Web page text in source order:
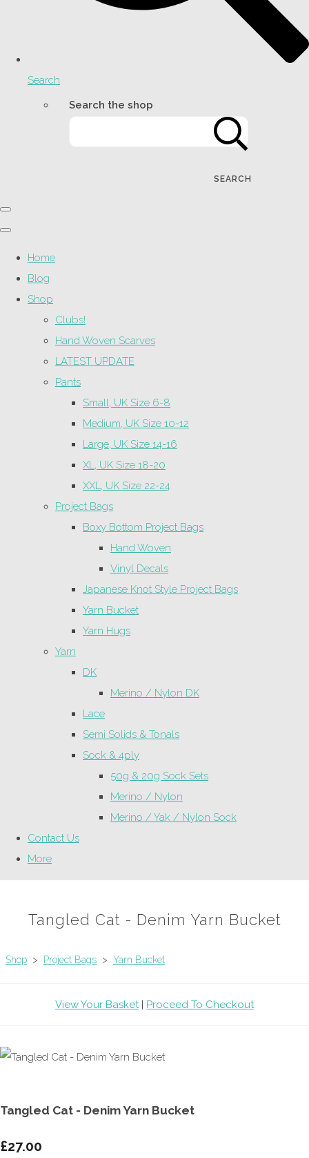
Search
Search the shop
SEARCH
Home
Blog
Shop
Clubs!
Hand Woven Scarves
LATEST UPDATE
Pants
Small, UK Size 6-8
Medium, UK Size 10-12
Large, UK Size 14-16
XL, UK Size 18-20
XXL, UK Size 22-24
Project Bags
Boxy Bottom Project Bags
Hand Woven
Vinyl Decals
Japanese Knot Style Project Bags
Yarn Bucket
Yarn Hugs
Yarn
DK
Merino / Nylon DK
Lace
Semi Solids & Tonals
Sock & 4ply
50g & 20g Sock Sets
Merino / Nylon
Merino / Yak / Nylon Sock
Contact Us
More
Tangled Cat - Denim Yarn Bucket
Shop > Project Bags > Yarn Bucket
View Your Basket| Proceed To Checkout
Tangled Cat - Denim Yarn Bucket
£27.00